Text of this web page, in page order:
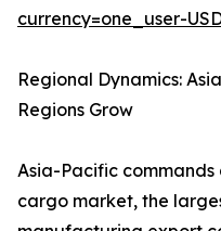
currency=one_user-
Regional Dynamics:
Regions Grow
Asia-Pacific commands
cargo market, the